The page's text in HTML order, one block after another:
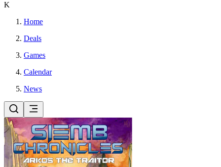
K
Home
Deals
Games
Calendar
News